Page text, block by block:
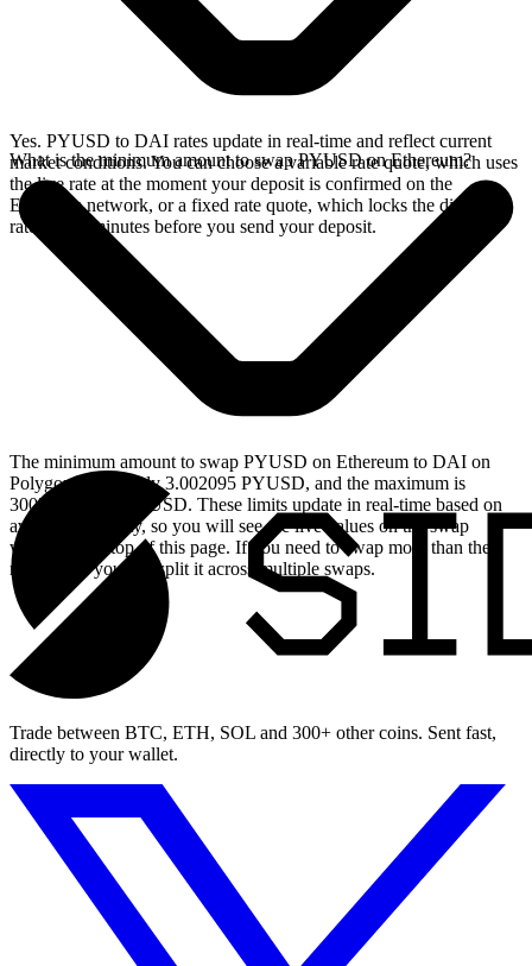
Yes. PYUSD to DAI rates update in real-time and reflect current
market conditions. You can choose a variable rate quote, which uses
the live rate at the moment your deposit is confirmed on the
Ethereum network, or a fixed rate quote, which locks the displayed
rate for 15 minutes before you send your deposit.
What is the minimum amount to swap PYUSD on Ethereum?
The minimum amount to swap PYUSD on Ethereum to DAI on
Polygon is currently 3.002095 PYUSD, and the maximum is
30020.947981 PYUSD. These limits update in real-time based on
available liquidity, so you will see the live values on the swap
widget at the top of this page. If you need to swap more than the
maximum, you can split it across multiple swaps.
Trade between BTC, ETH, SOL and 300+ other coins. Sent fast,
directly to your wallet.